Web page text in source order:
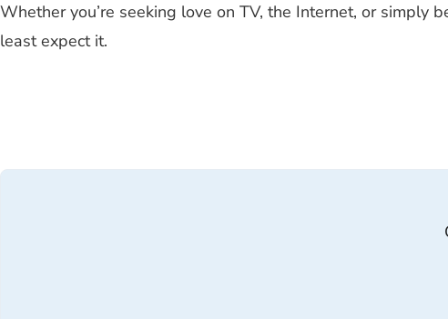
Whether you’re seeking love on TV, the Internet, or
least expect it.